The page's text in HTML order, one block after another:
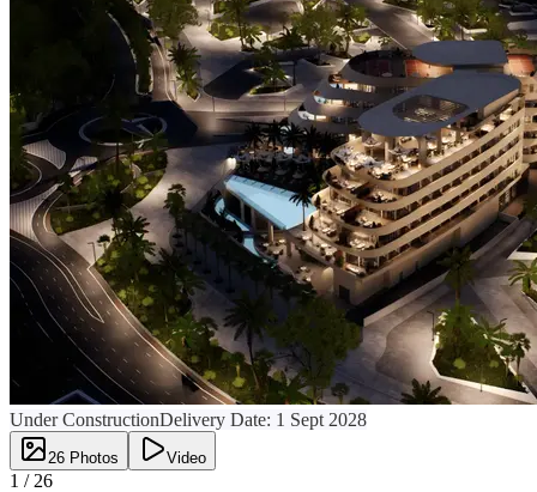
Under ConstructionDelivery Date: 1 Sept 2028
26 Photos Video
1 / 26